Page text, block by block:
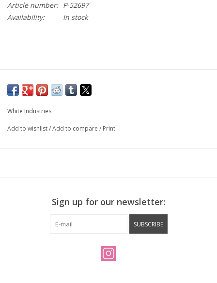
Article number: P-52697
Availability:
In stock
White Industries
Add to wishlist/Add to compare / Print
Sign up for our newsletter:
SUBSCRIBE